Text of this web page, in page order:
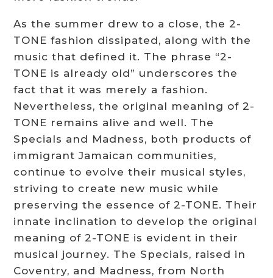
As the summer drew to a close, the 2-
TONE fashion dissipated, along with the
music that defined it. The phrase “2-
TONE is already old” underscores the
fact that it was merely a fashion.
Nevertheless, the original meaning of 2-
TONE remains alive and well. The
Specials and Madness, both products of
immigrant Jamaican communities,
continue to evolve their musical styles,
striving to create new music while
preserving the essence of 2-TONE. Their
innate inclination to develop the original
meaning of 2-TONE is evident in their
musical journey. The Specials, raised in
Coventry, and Madness, from North